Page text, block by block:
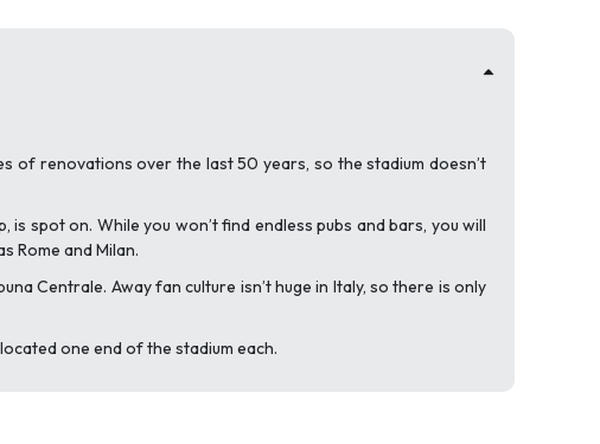
of renovations over the last 50 years, so the stadium doesn’t
spot on. While you won’t find endless pubs and bars, you will
Rome and Milan.
Centrale. Away fan culture isn’t huge in Italy, so there is only
one end of the stadium each.